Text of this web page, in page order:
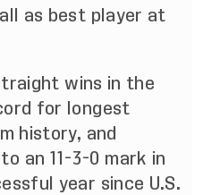
as best player at
wins in the
for longest
history, and
an 11-3-0 mark in
year since U.S.